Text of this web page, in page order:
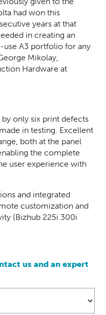
had won this
years at that
in creating an
use A3 portfolio for any
Mikolay,
Hardware at
only six print defects
in testing. Excellent
both at the panel
the complete
user experience with
and integrated
customization and
(Bizhub 225i 300i
us and anexpert